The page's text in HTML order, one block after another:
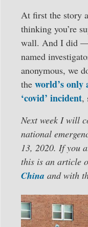
At first the story
thinking you’re
wall. And I did
named
anonymous, we
the world’s only
‘covid’ incident,
Next week I will
national
13, 2020. If you
this is an article
China and with